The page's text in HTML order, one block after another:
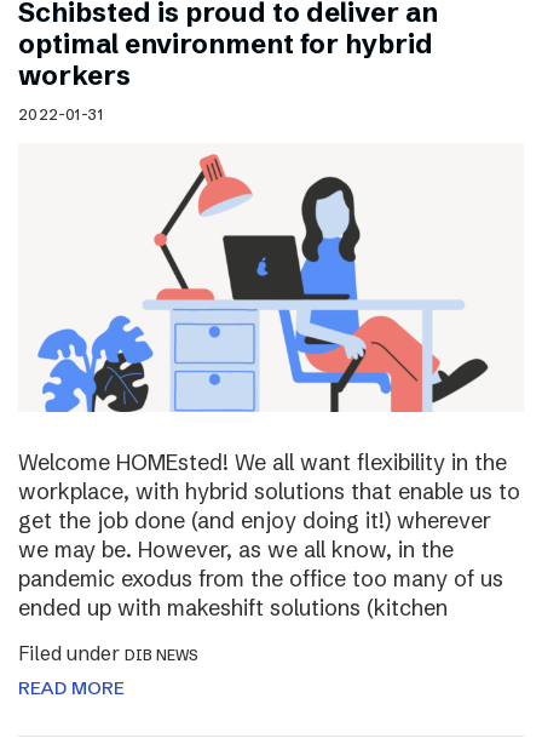
Schibsted is proud to deliver an
optimal environment for hybrid
workers
2022-01-31
Welcome HOMEsted! We all want flexibility in the
workplace, with hybrid solutions that enable us to
get the job done (and enjoy doing it!) wherever
we may be. However, as we all know, in the
pandemic exodus from the office too many of us
ended up with makeshift solutions (kitchen
Filed under DIB NEWS
READ MORE